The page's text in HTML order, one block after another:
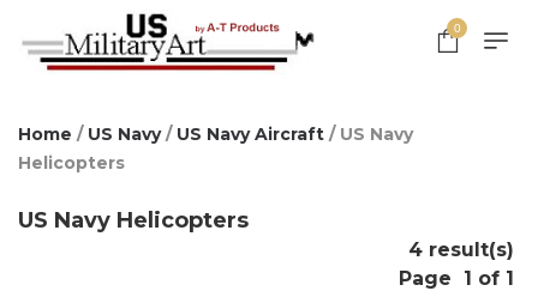
0
Home / US Navy/ US Navy Aircraft / US Navy
Helicopters
US Navy Helicopters
4 result(s)
Page
1 of 1